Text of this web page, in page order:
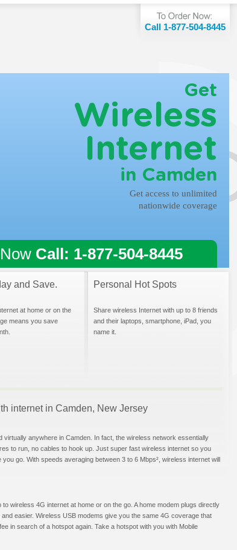
Call 1-877-504-8445
Get
Wireless
Internet
in Camden
Get access to unlimited
nationwide coverage
Call: 1-877-504-8445
and Save.
at home or on the
means you save
Personal Hot Spots
Share wireless Internet with up to 8 friends
and their laptops, smartphone, iPad, you
name it.
internet in Camden, New Jersey
anywhere in Camden. In fact, the wireless network essentially
to run, no cables to hook up. Just super fast wireless internet so you
go. With speeds averaging between 3 to 6 Mbps², wireless internet will
wireless 4G internet at home or on the go. A home modem plugs directly
easier. Wireless USB modems give you the same 4G coverage that
in search of a hotspot again. Take a hotspot with you with Mobile